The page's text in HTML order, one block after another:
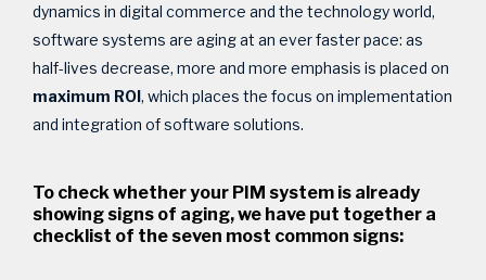
dynamics in digital commerce and the technology world,
software systems are aging at an ever faster pace: as
half-lives decrease, more and more emphasis is placed on
maximum ROI, which places the focus on implementation
and integration of software solutions.
To check whether your PIM system is already
showing signs of aging, we have put together a
checklist of the seven most common signs: